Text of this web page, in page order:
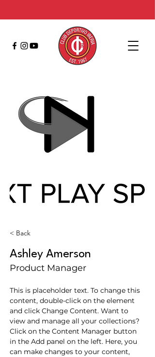
< Back
Ashley Amerson
Product Manager
This is placeholder text. To change this
content, double-click on the element
and click Change Content. Want to
view and manage all your collections?
Click on the Content Manager button
in the Add panel on the left. Here, you
can make changes to your content,